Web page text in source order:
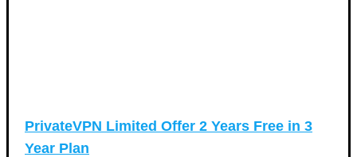
PrivateVPN Limited Offer 2 Years Free in 3
Year Plan